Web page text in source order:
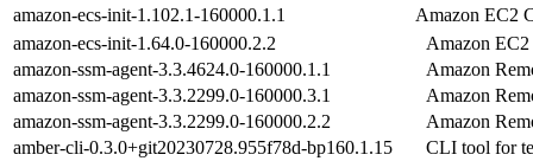
amazon-ecs-init-1.102.1-160000.1.1
Amazon EC2
amazon-ecs-init-1.64.0-160000.2.2
Amazon
amazon-ssm-agent-3.3.4624.0-160000.1.1
Amazon
amazon-ssm-agent-3.3.2299.0-160000.3.1
Amazon
amazon-ssm-agent-3.3.2299.0-160000.2.2
Amazon
amber-cli-0.3.0+git20230728.955f78d-bp160.1.15
CLI tool for